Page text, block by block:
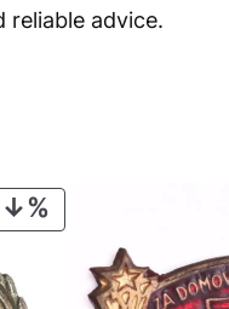
reliable advice.
ON
SALE